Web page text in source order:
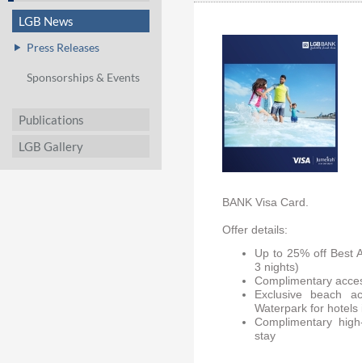
LGB News
Press Releases
Sponsorships & Events
Publications
LGB Gallery
BANK Visa Card.
Offer details:
Up to 25% off Best
3 nights)
Complimentary
Exclusive beach
Waterpark for hotels
Complimentary
stay